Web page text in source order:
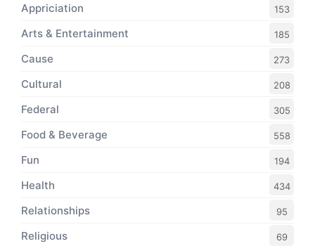
Appriciation 153
Arts & Entertainment 185
Cause 273
Cultural 208
Federal 305
Food & Beverage 558
Fun 194
Health 434
Relationships 95
Religious 69